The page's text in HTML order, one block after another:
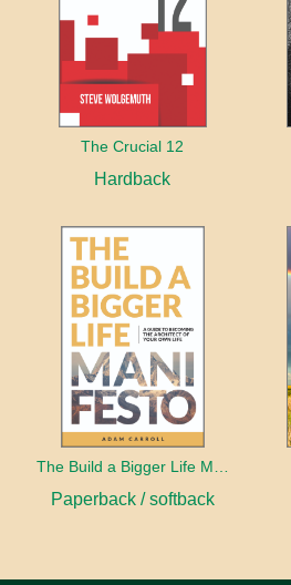
The Crucial 12
Hardback
Paperback / softback